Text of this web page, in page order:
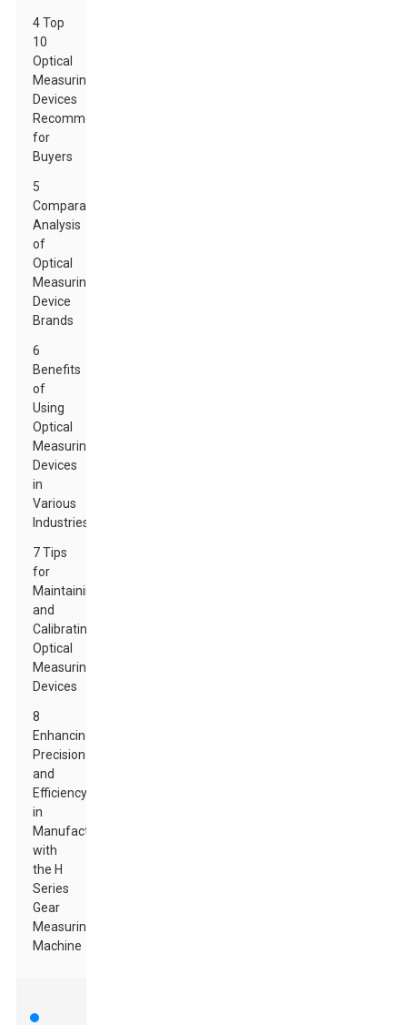
4 Top
10
Optical
Measuring
Devices
Recommended
for
Buyers
5
Comparative
Analysis
of
Optical
Measuring
Device
Brands
6
Benefits
of
Using
Optical
Measuring
Devices
in
Various
Industries
7 Tips
for
Maintaining
and
Calibrating
Optical
Measuring
Devices
8
Enhancing
Precision
and
Efficiency
in
Manufacturing
with
the H
Series
Gear
Measuring
Machine